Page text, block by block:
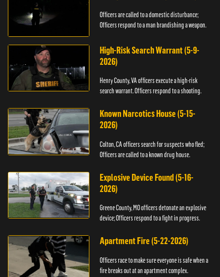
Officers are called to a domestic disturbance;
Officers respond to a man brandishing a weapon.
High-Risk Search Warrant (5-9-
2026)
Henry County, VA officers execute a high-risk
search warrant. Officers respond to a shooting.
Known Narcotics House (5-15-
2026)
Colton, CA officers search for suspects who fled;
Officers are called to a known drug house.
Explosive Device Found (5-16-
2026)
Greene County, MO officers detonate an explosive
device; Officers respond to a fight in progress.
Apartment Fire (5-22-2026)
Officers race to make sure everyone is safe when a
fire breaks out at an apartment complex.